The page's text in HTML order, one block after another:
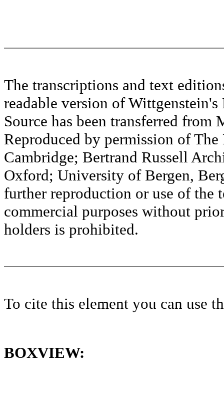
The transcriptions and text
readable version of
Source has been transferred
Reproduced by permission of
Cambridge; Bertrand Russell
Oxford; University of Bergen,
further reproduction or use of the
commercial purposes without
holders is prohibited.
To cite this element you can use
BOXVIEW: